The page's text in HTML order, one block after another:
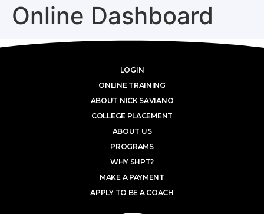
Online Dashboard
LOGIN
ONLINE TRAINING
ABOUT NICK SAVIANO
COLLEGE PLACEMENT
ABOUT US
PROGRAMS
WHY SHPT?
MAKE A PAYMENT
APPLY TO BE A COACH